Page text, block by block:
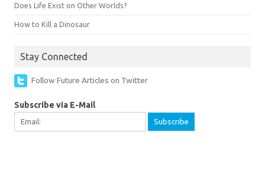
Does Life Exist on Other Worlds?
How to Kill a Dinosaur
Stay Connected
Follow Future Articles on Twitter
Subscribe via E-Mail